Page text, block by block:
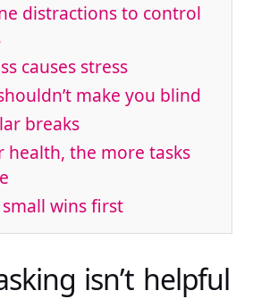
distractions to control
causes stress
make you blind
breaks
health, the more tasks
wins first
isn’t helpful